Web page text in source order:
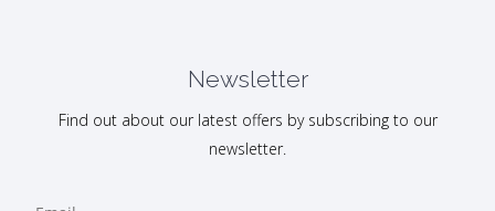
Newsletter
Find out about our latest offers by subscribing to our
newsletter.